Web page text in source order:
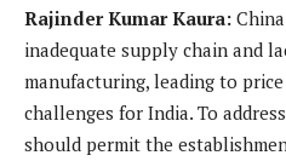
Rajinder Kumar Kaura:
inadequate supply chain and
manufacturing, leading to
challenges for India. To
should permit the